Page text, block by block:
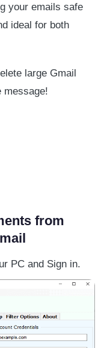
your emails safe
ideal for both
large Gmail
message!
from
PC and Sign in.